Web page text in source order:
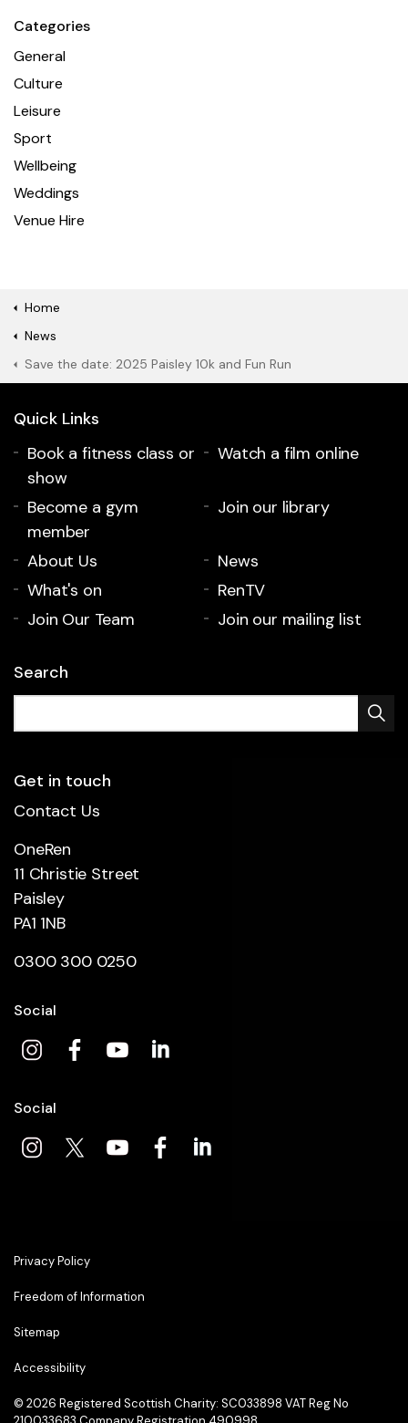
Categories
General
Culture
Leisure
Sport
Wellbeing
Weddings
Venue Hire
Home
News
Save the date: 2025 Paisley 10k and Fun Run
Quick Links
Book a fitness class or
show
Watch a film online
Become a gym
member
Join our library
About Us
News
What's on
RenTV
Join Our Team
Join our mailing list
Search
Get in touch
Contact Us
OneRen
11 Christie Street
Paisley
PA1 1NB
0300 300 0250
Social
Social
Privacy Policy
Freedom of Information
Sitemap
Accessibility
© 2026 Registered Scottish Charity: SC033898 VAT Reg No